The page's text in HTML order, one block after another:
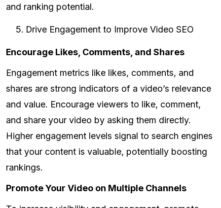
and ranking potential.
Drive Engagement to Improve Video SEO
Encourage Likes, Comments, and Shares
Engagement metrics like likes, comments, and
shares are strong indicators of a video’s relevance
and value. Encourage viewers to like, comment,
and share your video by asking them directly.
Higher engagement levels signal to search engines
that your content is valuable, potentially boosting
rankings.
Promote Your Video on Multiple Channels